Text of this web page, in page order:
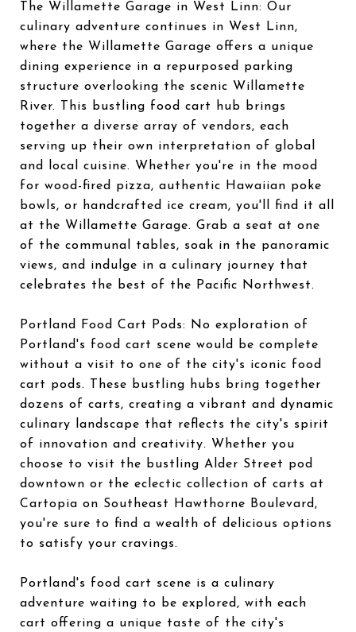
The Willamette Garage in West Linn: Our
culinary adventure continues in West Linn,
where the Willamette Garage offers a unique
dining experience in a repurposed parking
structure overlooking the scenic Willamette
River. This bustling food cart hub brings
together a diverse array of vendors, each
serving up their own interpretation of global
and local cuisine. Whether you're in the mood
for wood-fired pizza, authentic Hawaiian poke
bowls, or handcrafted ice cream, you'll find it all
at the Willamette Garage. Grab a seat at one
of the communal tables, soak in the panoramic
views, and indulge in a culinary journey that
celebrates the best of the Pacific Northwest.
Portland Food Cart Pods: No exploration of
Portland's food cart scene would be complete
without a visit to one of the city's iconic food
cart pods. These bustling hubs bring together
dozens of carts, creating a vibrant and dynamic
culinary landscape that reflects the city's spirit
of innovation and creativity. Whether you
choose to visit the bustling Alder Street pod
downtown or the eclectic collection of carts at
Cartopia on Southeast Hawthorne Boulevard,
you're sure to find a wealth of delicious options
to satisfy your cravings.
Portland's food cart scene is a culinary
adventure waiting to be explored, with each
cart offering a unique taste of the city's